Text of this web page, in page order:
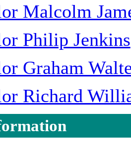
Malcolm
Philip Jenkins
Graham
Richard